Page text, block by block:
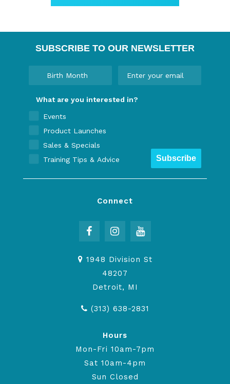
SUBSCRIBE TO OUR NEWSLETTER
What are you interested in?
Events
Product Launches
Sales & Specials
Training Tips & Advice
Subscribe
Connect
1948 Division St
48207
Detroit, MI
(313) 638-2831
Hours
Mon-Fri 10am-7pm
Sat 10am-4pm
Sun Closed